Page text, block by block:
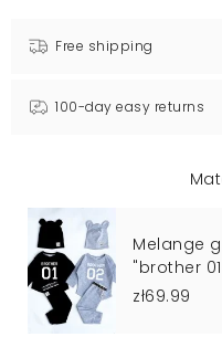
Free shipping
100-day easy returns
Melange
"brother
zł69.99